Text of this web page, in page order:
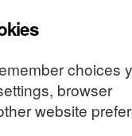
choices
browser
website